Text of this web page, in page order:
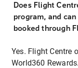
Does Flight
program, and
booked through
Yes. Flight Centre
World360